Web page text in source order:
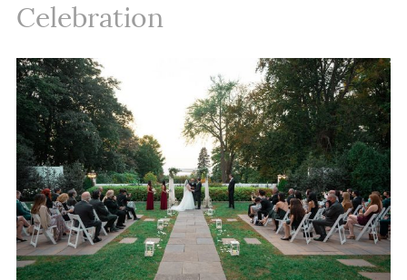
Celebration